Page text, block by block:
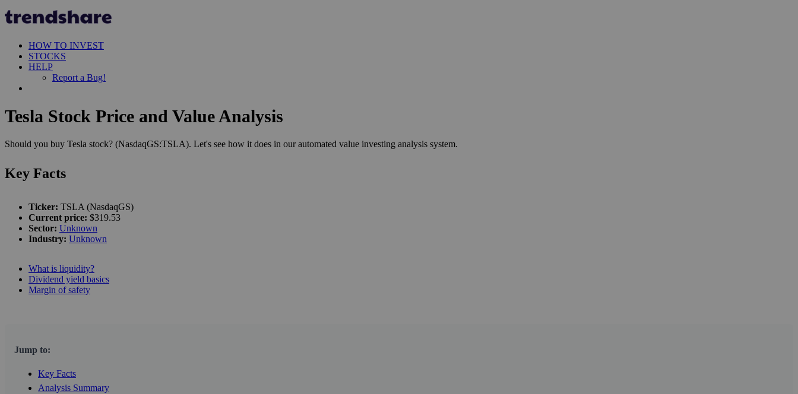
HOW TO INVEST
STOCKS
HELP
Report a Bug!
Tesla Stock Price and Value Analysis
Should you buy Tesla stock? (NasdaqGS:TSLA). Let's see how it does in our automated value investing analysis system.
Key Facts
Ticker: TSLA (NasdaqGS)
Current price: $319.53
Sector: Unknown
Industry: Unknown
What is liquidity?
Dividend yield basics
Margin of safety
Jump to:
Key Facts
Analysis Summary